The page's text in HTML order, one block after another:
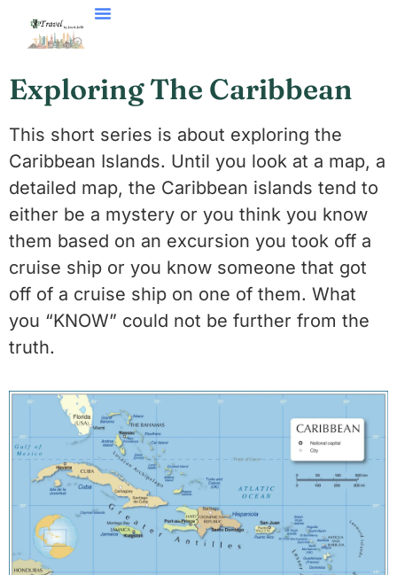
Exploring The Caribbean
This short series is about exploring the
Caribbean Islands. Until you look at a map, a
detailed map, the Caribbean islands tend to
either be a mystery or you think you know
them based on an excursion you took off a
cruise ship or you know someone that got
off of a cruise ship on one of them. What
you “KNOW” could not be further from the
truth.